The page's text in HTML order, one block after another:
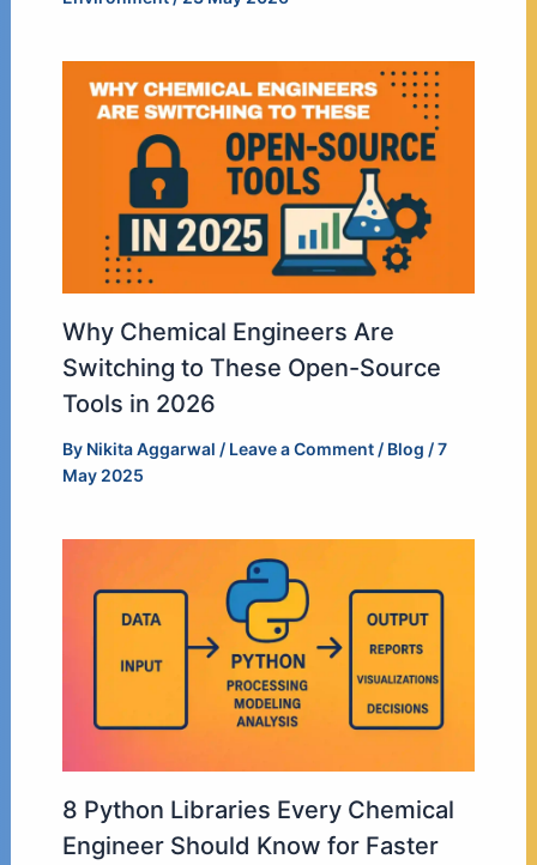
Why Chemical Engineers Are
Switching to These Open-Source
Tools in 2026
By Nikita Aggarwal / Leave a Comment / Blog /7
May 2025
8 Python Libraries Every Chemical
Engineer Should Know for Faster